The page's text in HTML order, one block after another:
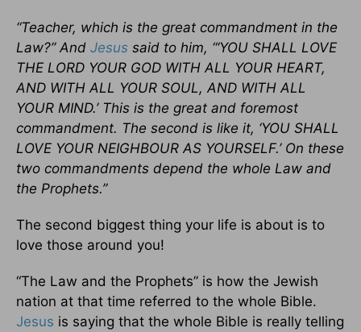
“Teacher, which is the great commandment in the
Law?” And Jesus said to him, “‘YOU SHALL LOVE
THE LORD YOUR GOD WITH ALL YOUR HEART,
AND WITH ALL YOUR SOUL, AND WITH ALL
YOUR MIND.’ This is the great and foremost
commandment. The second is like it, ‘YOU SHALL
LOVE YOUR NEIGHBOUR AS YOURSELF.’ On these
two commandments depend the whole Law and
the Prophets.”
The second biggest thing your life is about is to
love those around you!
“The Law and the Prophets” is how the Jewish
nation at that time referred to the whole Bible.
Jesus is saying that the whole Bible is really telling